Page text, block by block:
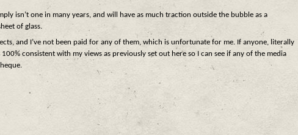
isn’t one in many years, and will have as much traction outside the bubble as a
of glass.
and I’ve not been paid for any of them, which is unfortunate for me. If anyone, literally
consistent with my views as previously set out here so I can see if any of the media